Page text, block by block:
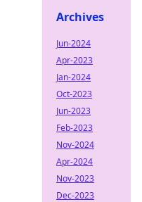
Archives
Jun-2024
Apr-2023
Jan-2024
Oct-2023
Jun-2023
Feb-2023
Nov-2024
Apr-2024
Nov-2023
Dec-2023